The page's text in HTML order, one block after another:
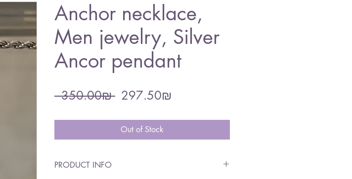
Anchor necklace,
Men jewelry, Silver
Ancor pendant
‏350.00 ‏₪ Regular
‏297.50 ‏₪
Out of Stock
PRODUCT INFO